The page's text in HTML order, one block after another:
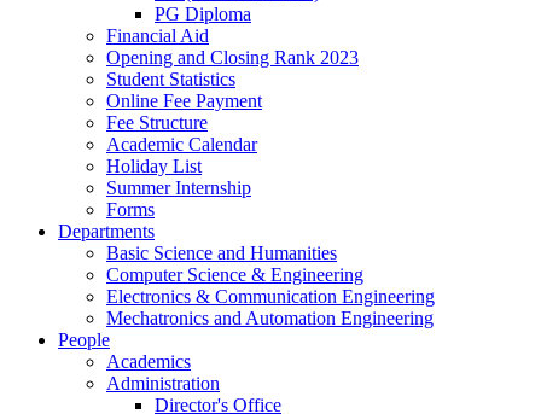
PG Diploma
Financial Aid
Opening and Closing Rank 2023
Student Statistics
Online Fee Payment
Fee Structure
Academic Calendar
Holiday List
Summer Internship
Forms
Departments
Basic Science and Humanities
Computer Science & Engineering
Electronics & Communication Engineering
Mechatronics and Automation Engineering
People
Academics
Administration
Director's Office